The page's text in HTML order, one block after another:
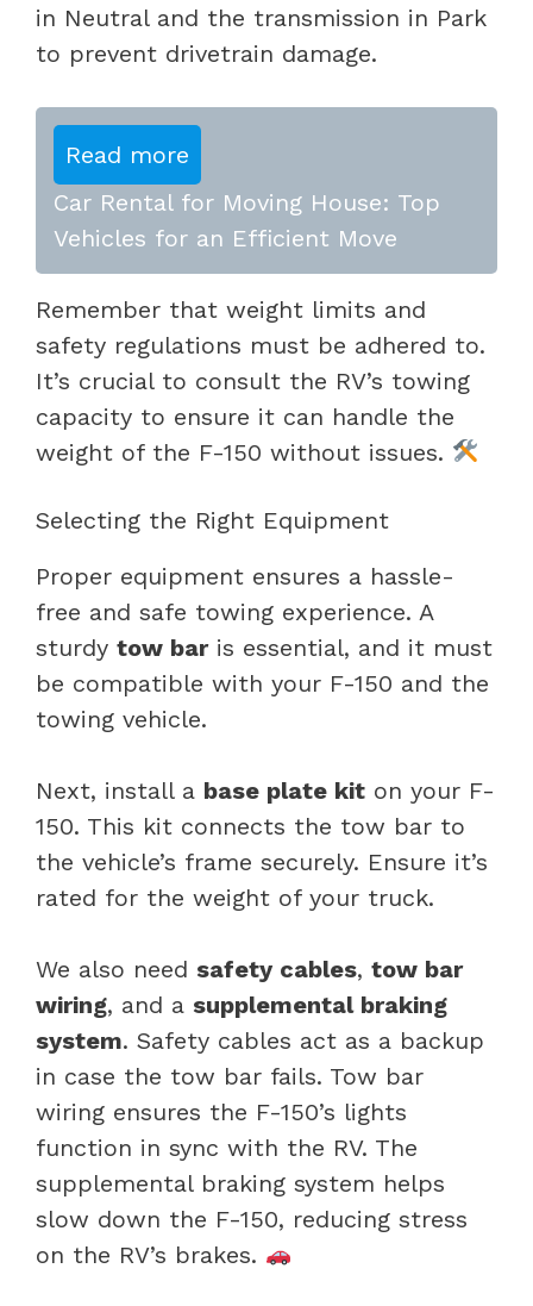
in Neutral and the transmission in Park
to prevent drivetrain damage.
Read more
Car Rental for Moving House: Top
Vehicles for an Efficient Move
Remember that weight limits and
safety regulations must be adhered to.
It’s crucial to consult the RV’s towing
capacity to ensure it can handle the
weight of the F-150 without issues.
Selecting the Right Equipment
Proper equipment ensures a hassle-
free and safe towing experience. A
sturdy tow baris essential, and it must
be compatible with your F-150 and the
towing vehicle.
Next, install a base plate kit on your F-
150. This kit connects the tow bar to
the vehicle’s frame securely. Ensure it’s
rated for the weight of your truck.
We also need safety cables, tow bar
wiring, and a supplemental braking
system. Safety cables act as a backup
in case the tow bar fails. Tow bar
wiring ensures the F-150’s lights
function in sync with the RV. The
supplemental braking system helps
slow down the F-150, reducing stress
on the RV’s brakes.